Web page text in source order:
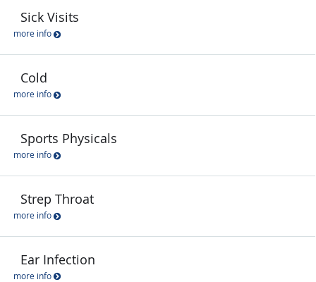
Sick Visits
more info
Cold
more info
Sports Physicals
more info
Strep Throat
more info
Ear Infection
more info